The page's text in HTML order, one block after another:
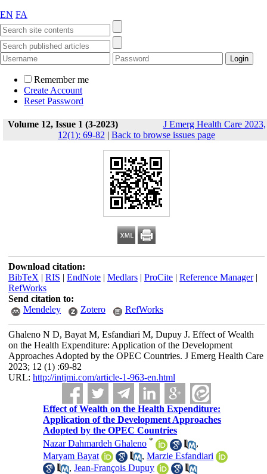
EN FA
Remember me
Create Account
Reset Password
Volume 12, Issue 1 (3-2023)
J Emerg Health Care 2023,
12(1): 69-82 | Back to browse issues page
Download citation:
BibTeX | RIS | EndNote| Medlars| ProCite| Reference Manager|
RefWorks
Send citation to:
Mendeley
Zotero RefWorks
Ghaleno N D, Bayat M, Esfandiari M, Dupuy J. Effect of Wealth
on the Health Expenditure: Application of the Development
Approaches Adopted by the OPEC Countries. J Emerg Health Care
2023; 12 (1) :69-82
URL: http://intjmi.com/article-1-963-en.html
Effect of Wealth on the Health Expenditure:
Application of the Development Approaches
Adopted by the OPEC Countries
Nazar Dahmardeh Ghaleno *
,
Maryam Bayat
,Marzie Esfandiari
,Jean-François Dupuy